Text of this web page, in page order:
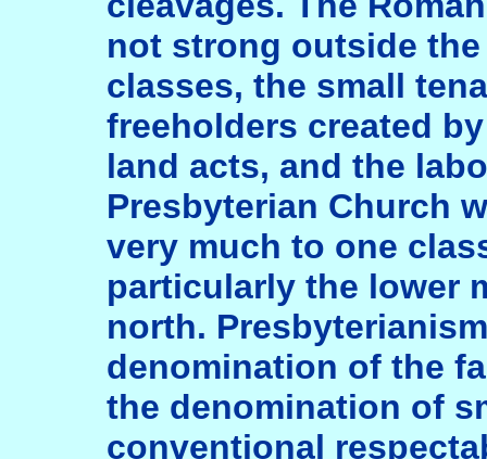
not strong outside
classes, the small
freeholders created
land acts, and the
Presbyterian Church
very much to one
particularly the lower
north.
denomination of the
the denomination of
conventional